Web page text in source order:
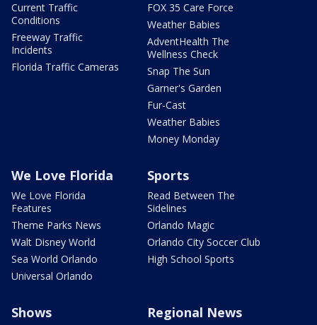
Current Traffic
Conditions
Freeway Traffic
Incidents
Florida Traffic Cameras
FOX 35 Care Force
Weather Babies
AdventHealth The
Wellness Check
Snap The Sun
Garner's Garden
Fur-Cast
Weather Babies
Money Monday
We Love Florida
We Love Florida
Features
Theme Parks News
Walt Disney World
Sea World Orlando
Universal Orlando
Sports
Read Between The
Sidelines
Orlando Magic
Orlando City Soccer Club
High School Sports
Shows Regional News